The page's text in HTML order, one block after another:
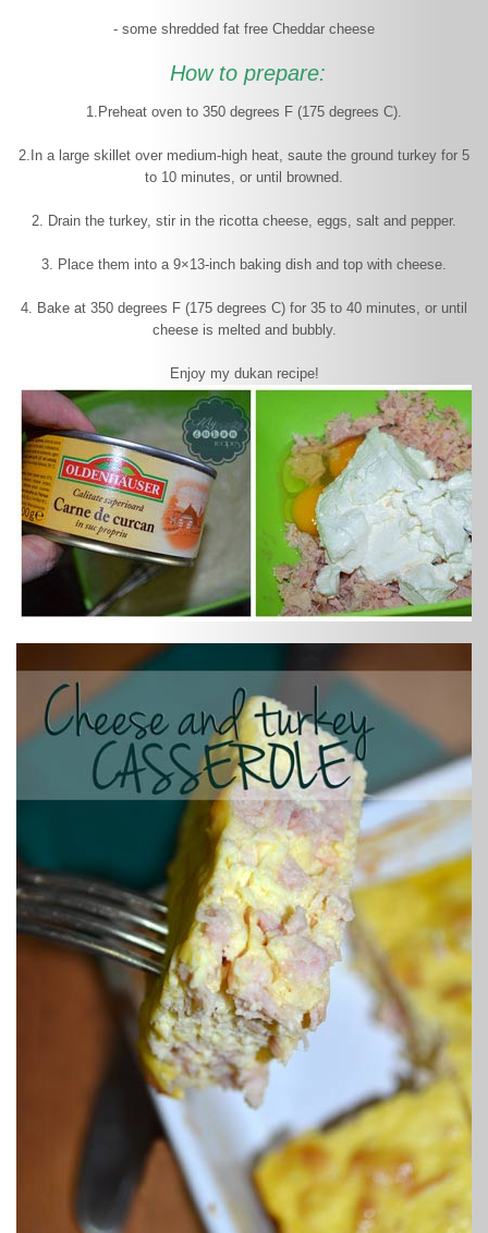
- some shredded fat free Cheddar cheese
How to prepare:
1.Preheat oven to 350 degrees F (175 degrees C).
2.In a large skillet over medium-high heat, saute the ground turkey for 5
to 10 minutes, or until browned.
2. Drain the turkey, stir in the ricotta cheese, eggs, salt and pepper.
3. Place them into a 9×13-inch baking dish and top with cheese.
4. Bake at 350 degrees F (175 degrees C) for 35 to 40 minutes, or until
cheese is melted and bubbly.
Enjoy my dukan recipe!